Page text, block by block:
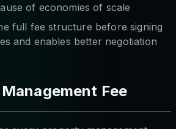
of economies of scale
full fee structure before signing
and enables better negotiation
Fee